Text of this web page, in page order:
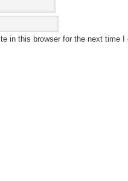
in this browser for the next time I